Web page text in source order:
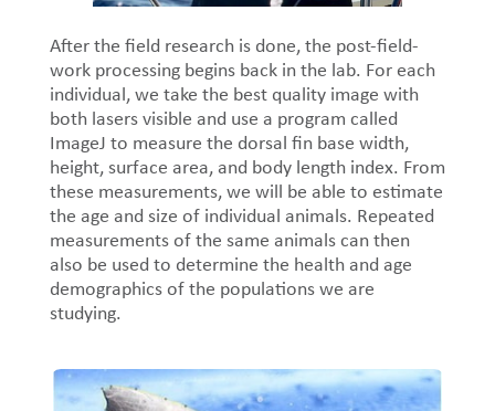
After the field research is done, the post-field-
work processing begins back in the lab. For each
individual, we take the best quality image with
both lasers visible and use a program called
ImageJ to measure the dorsal fin base width,
height, surface area, and body length index. From
these measurements, we will be able to estimate
the age and size of individual animals. Repeated
measurements of the same animals can then
also be used to determine the health and age
demographics of the populations we are
studying.